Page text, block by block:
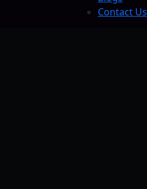
Contact Us